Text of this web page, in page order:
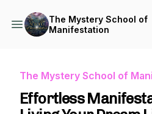
The Mystery School of
Manifestation
The Mystery School of
Effortless